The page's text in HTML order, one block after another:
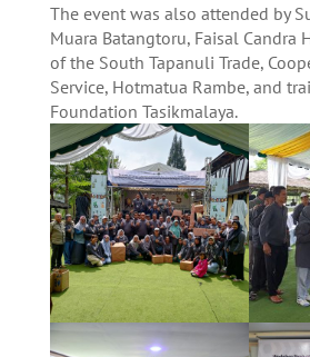
The event was also attended by
Muara Batangtoru, Faisal Candra
of the South Tapanuli Trade,
Service, Hotmatua Rambe, and
Foundation Tasikmalaya.